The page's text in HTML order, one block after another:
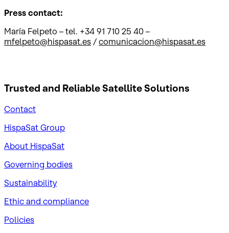
Press contact:
María Felpeto – tel. +34 91 710 25 40 –
mfelpeto@hispasat.es / comunicacion@hispasat.es
Trusted and ReliableSatellite Solutions
Contact
HispaSat Group
About HispaSat
Governing bodies
Sustainability
​Ethic and compliance
Policies